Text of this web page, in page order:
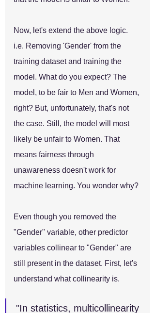
Now, let's extend the above logic.
i.e. Removing 'Gender' from the
training dataset and training the
model. What do you expect? The
model, to be fair to Men and Women,
right? But, unfortunately, that's not
the case. Still, the model will most
likely be unfair to Women. That
means fairness through
unawareness doesn't work for
machine learning. You wonder why?
Even though you removed the
"Gender" variable, other predictor
variables collinear to "Gender" are
still present in the dataset. First, let's
understand what collinearity is.
"In statistics, multicollinearity